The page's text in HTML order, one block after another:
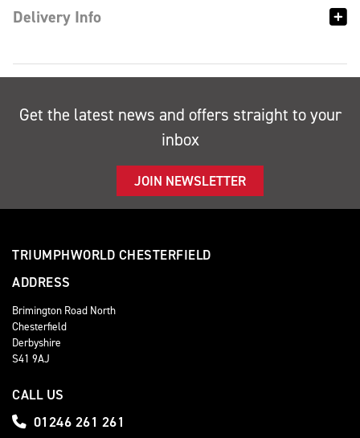
Delivery Info
Get the latest news and offers straight to your
inbox
JOIN NEWSLETTER
TRIUMPHWORLD CHESTERFIELD
ADDRESS
Brimington Road North
Chesterfield
Derbyshire
S41 9AJ
CALL US
01246 261 261